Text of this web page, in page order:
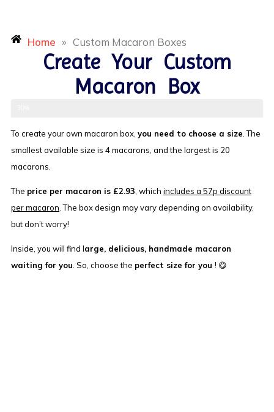
Home » Custom Macaron Boxes
Create Your Custom
Macaron Box
To create your own macaron box, you need to choose a size. The
smallest available size is 4 macarons, and the largest is 20
macarons.
The price per macaron is £2.93, which includes a 57p discount
per macaron. The box design may vary depending on availability,
but don’t worry!
Inside, you will find large, delicious, handmade macaron
waiting for you. So, choose the perfect size for you ! 😋